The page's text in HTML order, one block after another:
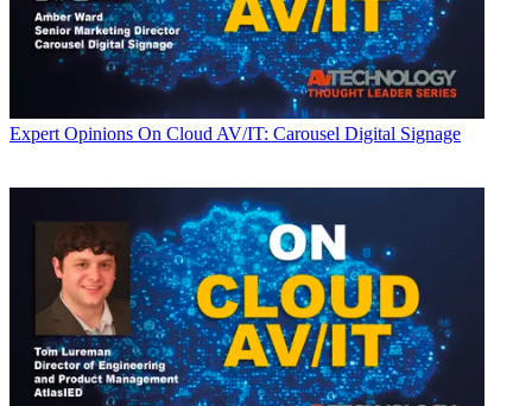
Expert Opinions On Cloud AV/IT: Carousel Digital Signage